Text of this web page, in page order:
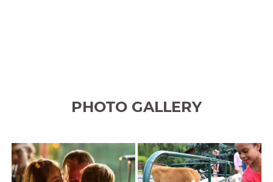
PHOTO GALLERY